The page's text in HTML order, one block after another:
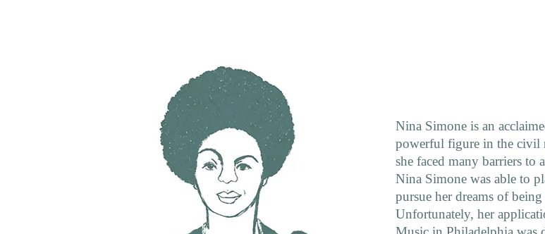
Nina Simone is an
powerful figure in the civil
she faced many barriers to
Nina Simone was able to
pursue her dreams of
Unfortunately, her